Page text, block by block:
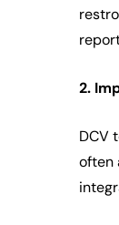
2.
DCV
often